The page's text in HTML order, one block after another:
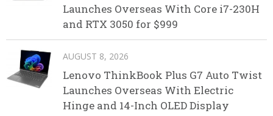
Launches Overseas With Core i7-230H
and RTX 3050 for $999
AUGUST 8, 2026
Lenovo ThinkBook Plus G7 Auto Twist
Launches Overseas With Electric
Hinge and 14-Inch OLED Display